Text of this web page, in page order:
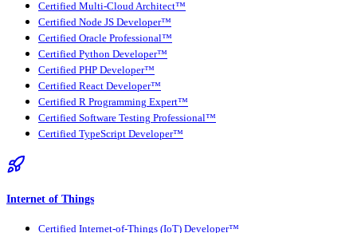
Certified Multi-Cloud Architect™
Certified Node JS Developer™
Certified Oracle Professional™
Certified Python Developer™
Certified PHP Developer™
Certified React Developer™
Certified R Programming Expert™
Certified Software Testing Professional™
Certified TypeScript Developer™
Internet of Things
Certified Internet-of-Things (IoT) Developer™